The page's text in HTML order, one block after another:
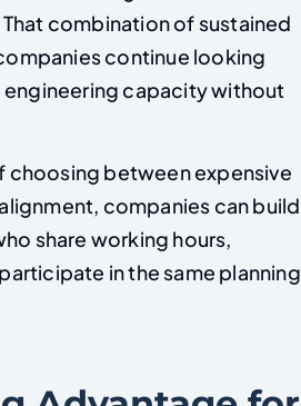
combination of sustained
continue looking
capacity without
choosing between expensive
companies can build
share working hours,
in the same planning